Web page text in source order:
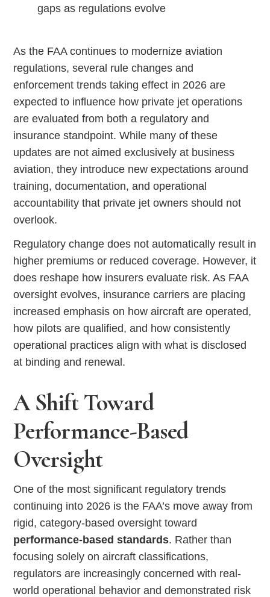
gaps as regulations evolve
As the FAA continues to modernize aviation
regulations, several rule changes and
enforcement trends taking effect in 2026 are
expected to influence how private jet operations
are evaluated from both a regulatory and
insurance standpoint. While many of these
updates are not aimed exclusively at business
aviation, they introduce new expectations around
training, documentation, and operational
accountability that private jet owners should not
overlook.
Regulatory change does not automatically result in
higher premiums or reduced coverage. However, it
does reshape how insurers evaluate risk. As FAA
oversight evolves, insurance carriers are placing
increased emphasis on how aircraft are operated,
how pilots are qualified, and how consistently
operational practices align with what is disclosed
at binding and renewal.
A Shift Toward
Performance-Based
Oversight
One of the most significant regulatory trends
continuing into 2026 is the FAA’s move away from
rigid, category-based oversight toward
performance-based standards. Rather than
focusing solely on aircraft classifications,
regulators are increasingly concerned with real-
world operational behavior and demonstrated risk